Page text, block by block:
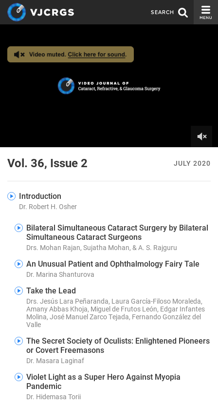
SEARCH
ISSUE ARCHIVE
SPONSORS
25
JULY 2020
Vol. 36, Issue 2
Introduction
Dr. Robert H. Osher
Bilateral Simultaneous Cataract Surgery by Bilateral
Simultaneous Cataract Surgeons
Drs. Mohan Rajan, Sujatha Mohan, & A. S. Rajguru
An Unusual Patient and Ophthalmology Fairy Tale
Dr. Marina Shanturova
Take the Lead
Drs. Jesús Lara Peñaranda, Laura García-Filoso Moraleda,
Amany Abbas Khoja, Miguel de Frutos León, Edgar Infantes
Molina, José Manuel Zarco Tejada, Fernando González del
Valle
The Secret Society of Oculists: Enlightened Pioneers
or Covert Freemasons
Dr. Masara Laginaf
Violet Light as a Super Hero Against Myopia
Pandemic
Dr. Hidemasa Torii